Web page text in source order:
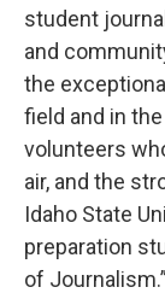
student
and
the
field and in
volunteers
air, and the
Idaho State
preparation
of Journalism.”